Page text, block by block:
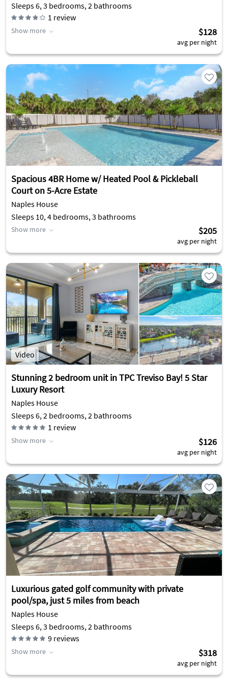
Sleeps 6, 3 bedrooms, 2 bathrooms
1 review
Show more $128
avg per night
Spacious 4BR Home w/ Heated Pool & Pickleball
Court on 5-Acre Estate
Naples House
Sleeps 10, 4 bedrooms, 3 bathrooms
Show more $205
avg per night
Video
Stunning 2 bedroom unit in TPC Treviso Bay! 5 Star
Luxury Resort
Naples House
Sleeps 6, 2 bedrooms, 2 bathrooms
1 review
Show more $126
avg per night
Luxurious gated golf community with private
pool/spa, just 5 miles from beach
Naples House
Sleeps 6, 3 bedrooms, 2 bathrooms
9 reviews
Show more $318
avg per night